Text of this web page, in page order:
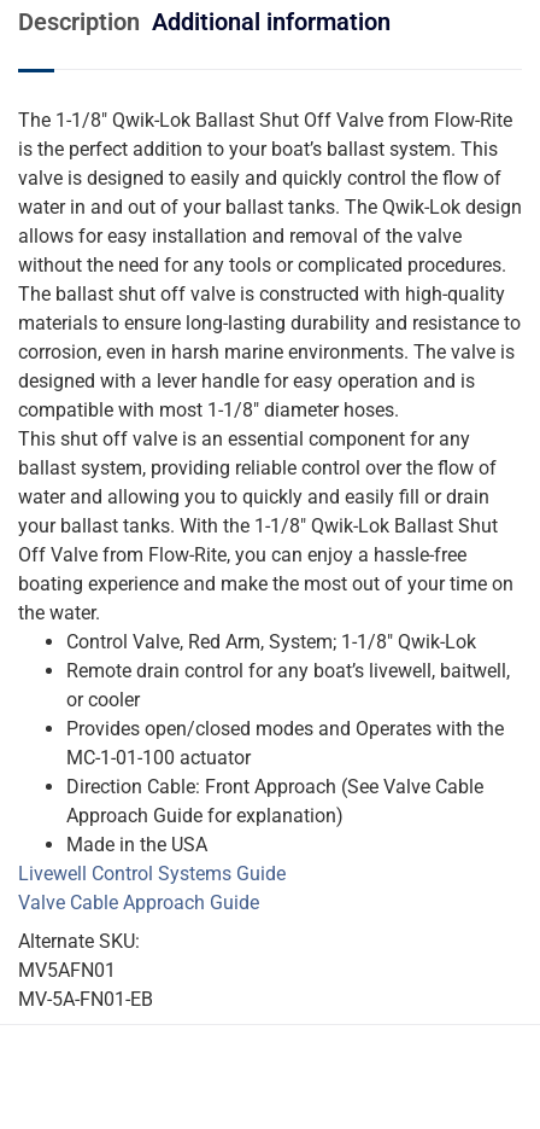
Description Additional information
The 1-1/8″ Qwik-Lok Ballast Shut Off Valve from Flow-Rite
is the perfect addition to your boat’s ballast system. This
valve is designed to easily and quickly control the flow of
water in and out of your ballast tanks. The Qwik-Lok design
allows for easy installation and removal of the valve
without the need for any tools or complicated procedures.
The ballast shut off valve is constructed with high-quality
materials to ensure long-lasting durability and resistance to
corrosion, even in harsh marine environments. The valve is
designed with a lever handle for easy operation and is
compatible with most 1-1/8″ diameter hoses.
This shut off valve is an essential component for any
ballast system, providing reliable control over the flow of
water and allowing you to quickly and easily fill or drain
your ballast tanks. With the 1-1/8″ Qwik-Lok Ballast Shut
Off Valve from Flow-Rite, you can enjoy a hassle-free
boating experience and make the most out of your time on
the water.
Control Valve, Red Arm, System; 1-1/8″ Qwik-Lok
Remote drain control for any boat’s livewell, baitwell,
or cooler
Provides open/closed modes and Operates with the
MC-1-01-100 actuator
Direction Cable: Front Approach (See Valve Cable
Approach Guide for explanation)
Made in the USA
Livewell Control Systems Guide
Valve Cable Approach Guide
Alternate SKU:
MV5AFN01
MV-5A-FN01-EB